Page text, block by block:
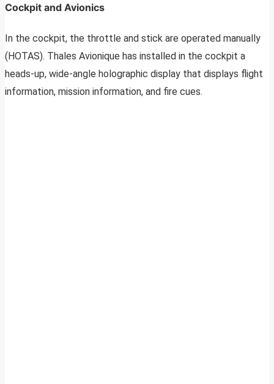
Cockpit and Avionics
In the cockpit, the throttle and stick are operated manually
(HOTAS). Thales Avionique has installed in the cockpit a
heads-up, wide-angle holographic display that displays flight
information, mission information, and fire cues.